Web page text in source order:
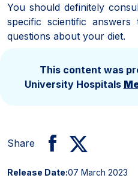
You should definitely
specific scientific
questions about your diet.
This content was
University Hospitals
Share
Release Date:07 March 2023